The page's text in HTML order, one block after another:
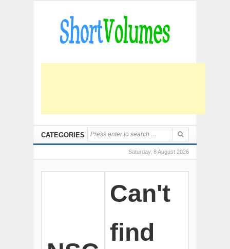
CATEGORIES
Saturday, 8 August 2026
Can't
find